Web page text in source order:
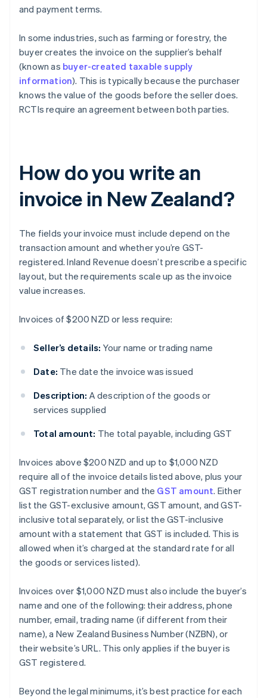
and payment terms.
In some industries, such as farming or forestry, the
buyer creates the invoice on the supplier’s behalf
(known as buyer-created taxable supply
information). This is typically because the purchaser
knows the value of the goods before the seller does.
RCTIs require an agreement between both parties.
How do you write an
invoice in New Zealand?
The fields your invoice must include depend on the
transaction amount and whether you’re GST-
registered. Inland Revenue doesn’t prescribe a specific
layout, but the requirements scale up as the invoice
value increases.
Invoices of $200 NZD or less require:
Seller’s details: Your name or trading name
Date: The date the invoice was issued
Description: A description of the goods or
services supplied
Total amount: The total payable, including GST
Invoices above $200 NZD and up to $1,000 NZD
require all of the invoice details listed above, plus your
GST registration number and the GST amount. Either
list the GST-exclusive amount, GST amount, and GST-
inclusive total separately, or list the GST-inclusive
amount with a statement that GST is included. This is
allowed when it’s charged at the standard rate for all
the goods or services listed).
Invoices over $1,000 NZD must also include the buyer’s
name and one of the following: their address, phone
number, email, trading name (if different from their
name), a New Zealand Business Number (NZBN), or
their website’s URL. This only applies if the buyer is
GST registered.
Beyond the legal minimums, it’s best practice for each